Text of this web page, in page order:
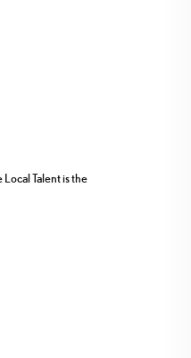
Talent is the